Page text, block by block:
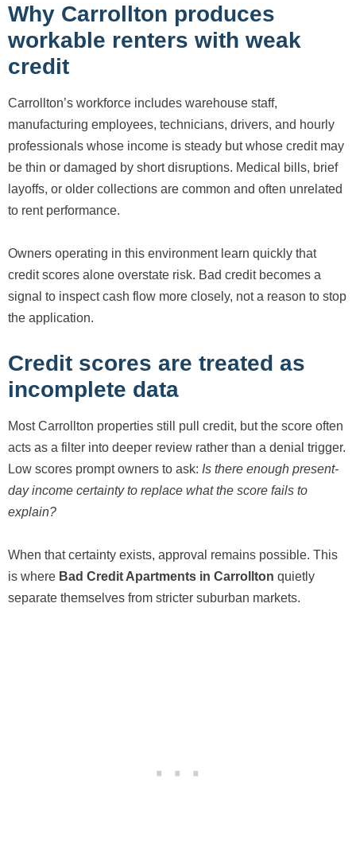
Why Carrollton produces
workable renters with weak
credit
Carrollton’s workforce includes warehouse staff,
manufacturing employees, technicians, drivers, and hourly
professionals whose income is steady but whose credit may
be thin or damaged by short disruptions. Medical bills, brief
layoffs, or older collections are common and often unrelated
to rent performance.
Owners operating in this environment learn quickly that
credit scores alone overstate risk. Bad credit becomes a
signal to inspect cash flow more closely, not a reason to stop
the application.
Credit scores are treated as
incomplete data
Most Carrollton properties still pull credit, but the score often
acts as a filter into deeper review rather than a denial trigger.
Low scores prompt owners to ask: Is there enough present-
day income certainty to replace what the score fails to
explain?
When that certainty exists, approval remains possible. This
is where Bad Credit Apartments in Carrollton quietly
separate themselves from stricter suburban markets.